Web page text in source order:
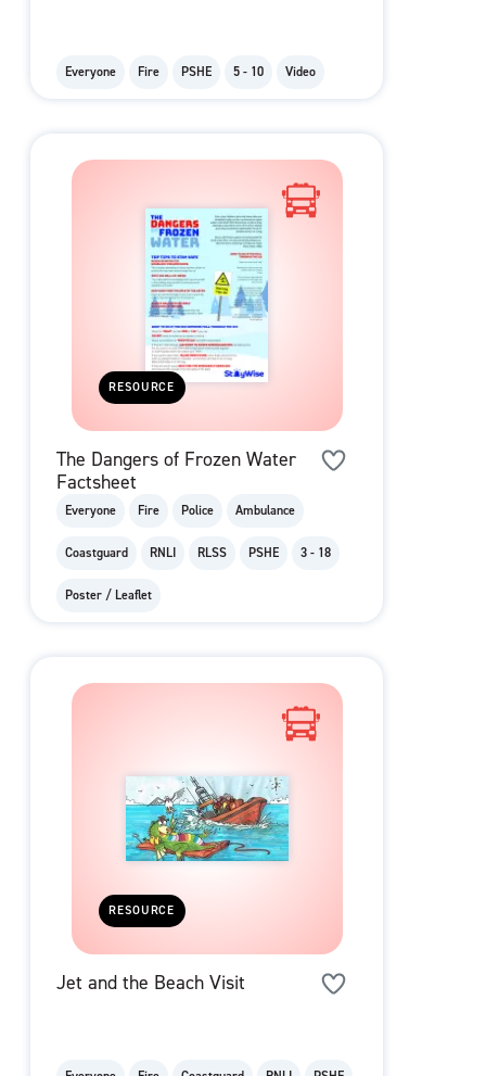
Everyone Fire PSHE 5 - 10 Video
RESOURCE
The Dangers of Frozen Water
Factsheet
Everyone Fire Police Ambulance
Coastguard RNLI RLSS PSHE 3 - 18
Poster / Leaflet
RESOURCE
Jet and the Beach Visit